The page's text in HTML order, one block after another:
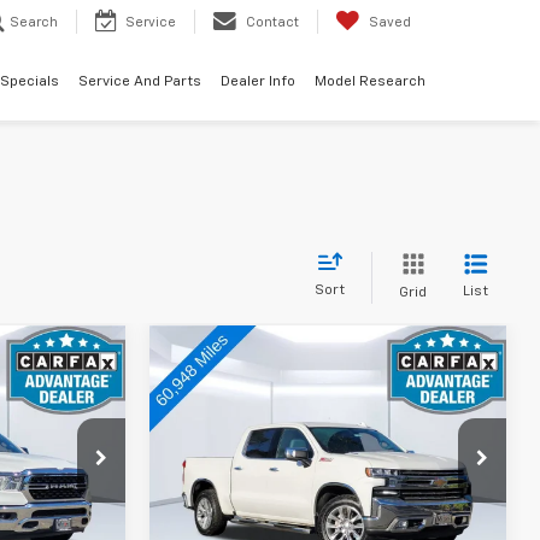
Search Service Contact Saved
Service And Parts Dealer Info Model Research
Sort Grid List
A12279
Used2020
Silverado 1500
Price Drop
VIN:3GCUYGET4LG300579 Stock:V15020
Model:
CK10543
$33,073
Less
Compare Vehicle